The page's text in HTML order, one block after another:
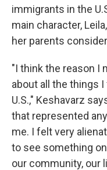
immigrants in the
main character,
her parents
"I think the reason I
about all the things
U.S.," Keshavarz
that represented
me. I felt very
to see something
our community, our